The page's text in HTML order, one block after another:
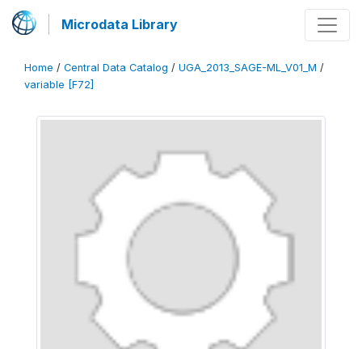
Microdata Library
Home / Central Data Catalog / UGA_2013_SAGE-ML_V01_M /
variable [F72]